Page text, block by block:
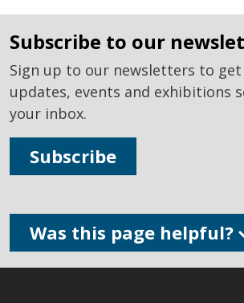
subscribe to our
Sign up to our newsletters to
updates, events and exhibitions
your inbox.
Subscribe
Was this page helpful?